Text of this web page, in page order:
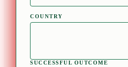
COUNTRY
SUCCESSFUL OUTCOME